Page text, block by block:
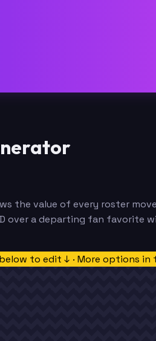
the value of every roster
over a departing fan favorite
to edit ↓ · More options